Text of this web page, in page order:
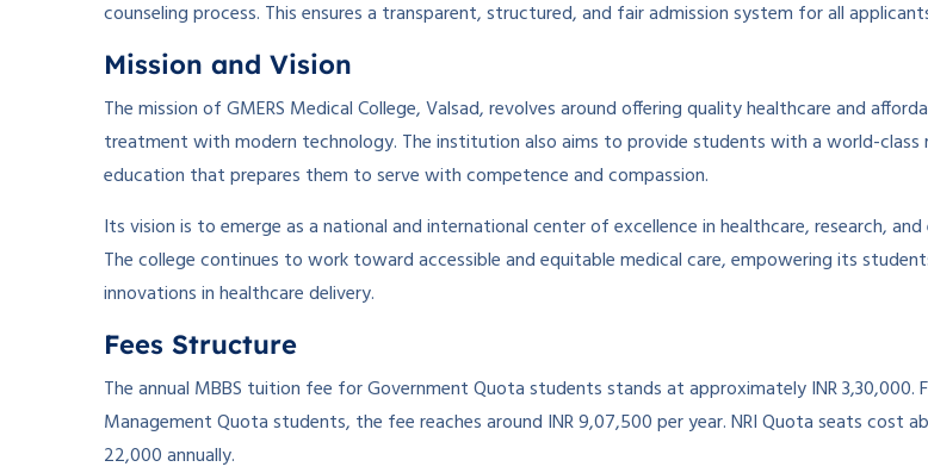
counseling process. This ensures a transparent, structured, and fair admission system for all
Mission and Vision
The mission of GMERS Medical College, Valsad, revolves around offering quality healthcare and
treatment with modern technology. The institution also aims to provide students with a world-class
education that prepares them to serve with competence and compassion.
Its vision is to emerge as a national and international center of excellence in healthcare, research,
The college continues to work toward accessible and equitable medical care, empowering its
innovations in healthcare delivery.
Fees Structure
The annual MBBS tuition fee for Government Quota students stands at approximately INR 3,30,000.
Management Quota students, the fee reaches around INR 9,07,500 per year. NRI Quota seats cost
22,000 annually.